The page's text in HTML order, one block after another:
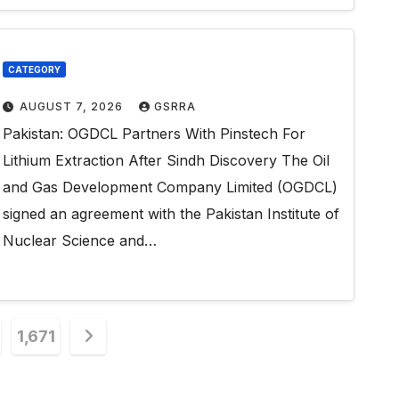
CATEGORY
AUGUST 7, 2026 GSRRA
Pakistan: OGDCL Partners With Pinstech For
Lithium Extraction After Sindh Discovery The Oil
and Gas Development Company Limited (OGDCL)
signed an agreement with the Pakistan Institute of
Nuclear Science and…
1,671